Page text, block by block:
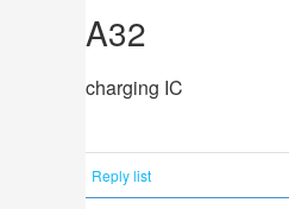
A32
charging IC
Reply list